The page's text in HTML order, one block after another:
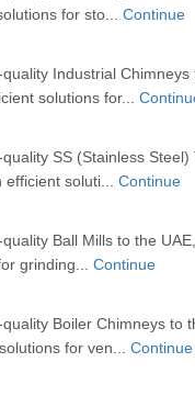
for sto... Continue
Industrial Chimneys
solutions for...
SS (Stainless Steel)
soluti... Continue
Ball Mills to the
grinding... Continue
Boiler Chimneys to
for ven... Continue